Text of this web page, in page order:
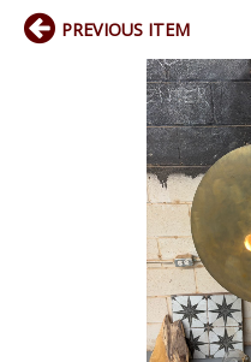
PREVIOUS ITEM